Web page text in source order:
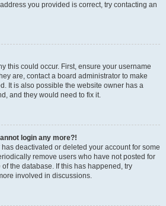
you provided is correct, try contacting an
this could occur. First, ensure your username
are, contact a board administrator to make
It is also possible the website owner has a
and they would need to fix it.
login any more?!
deactivated or deleted your account for some
remove users who have not posted for
the database. If this has happened, try
involved in discussions.